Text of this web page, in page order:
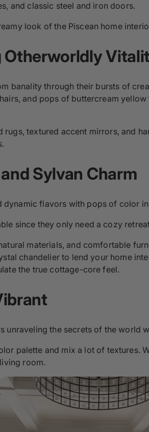
and classic steel and iron doors.
look of the Piscean home
Otherworldly
banality through their bursts of
and pops of buttercream
textured accent mirrors, and
Sylvan Charm
flavors with pops of color
since they only need a cozy
materials, and comfortable
chandelier to lend your home
the true cottage-core feel.
unraveling the secrets of the world
palette and mix a lot of textures.
room.